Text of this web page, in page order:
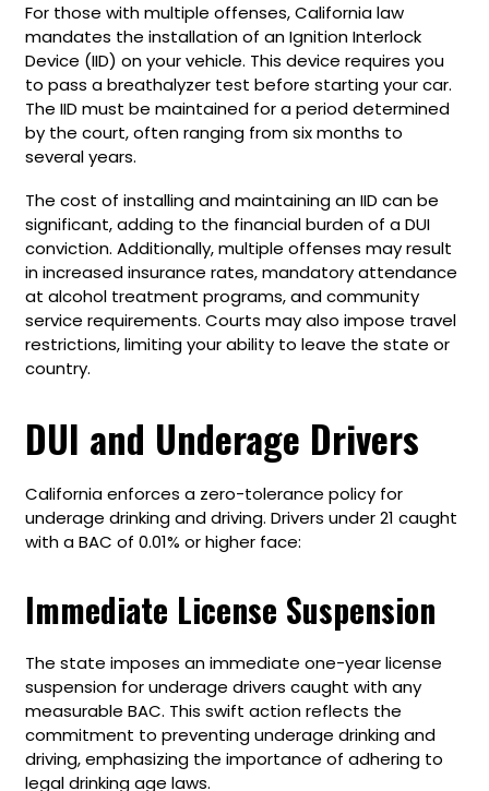
For those with multiple offenses, California law
mandates the installation of an Ignition Interlock
Device (IID) on your vehicle. This device requires you
to pass a breathalyzer test before starting your car.
The IID must be maintained for a period determined
by the court, often ranging from six months to
several years.
The cost of installing and maintaining an IID can be
significant, adding to the financial burden of a DUI
conviction. Additionally, multiple offenses may result
in increased insurance rates, mandatory attendance
at alcohol treatment programs, and community
service requirements. Courts may also impose travel
restrictions, limiting your ability to leave the state or
country.
DUI and Underage Drivers
California enforces a zero-tolerance policy for
underage drinking and driving. Drivers under 21 caught
with a BAC of 0.01% or higher face:
Immediate License Suspension
The state imposes an immediate one-year license
suspension for underage drivers caught with any
measurable BAC. This swift action reflects the
commitment to preventing underage drinking and
driving, emphasizing the importance of adhering to
legal drinking age laws.